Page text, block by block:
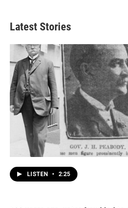
Latest Stories
LISTEN • 2:25